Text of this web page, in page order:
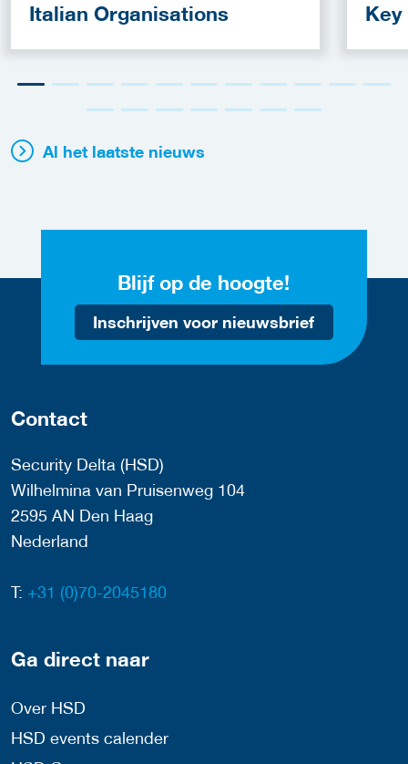
Italian Organisations
Key
Al het laatste nieuws
Blijf op de hoogte!
Inschrijven voor nieuwsbrief
Contact
Security Delta (HSD)
Wilhelmina van Pruisenweg 104
2595 AN Den Haag
Nederland
T: +31 (0)70-2045180
Ga direct naar
Over HSD
HSD events calender